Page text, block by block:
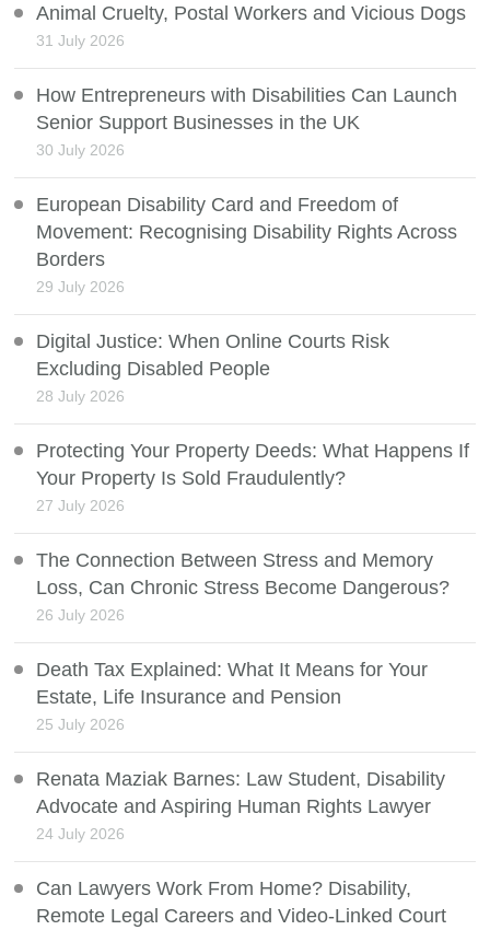
Animal Cruelty, Postal Workers and Vicious Dogs
31 July 2026
How Entrepreneurs with Disabilities Can Launch
Senior Support Businesses in the UK
30 July 2026
European Disability Card and Freedom of
Movement: Recognising Disability Rights Across
Borders
29 July 2026
Digital Justice: When Online Courts Risk
Excluding Disabled People
28 July 2026
Protecting Your Property Deeds: What Happens If
Your Property Is Sold Fraudulently?
27 July 2026
The Connection Between Stress and Memory
Loss, Can Chronic Stress Become Dangerous?
26 July 2026
Death Tax Explained: What It Means for Your
Estate, Life Insurance and Pension
25 July 2026
Renata Maziak Barnes: Law Student, Disability
Advocate and Aspiring Human Rights Lawyer
24 July 2026
Can Lawyers Work From Home? Disability,
Remote Legal Careers and Video-Linked Court